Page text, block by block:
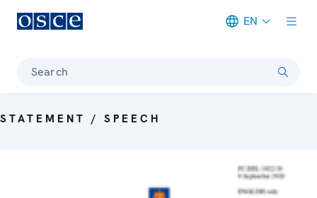
EN
Search
STATEMENT / SPEECH